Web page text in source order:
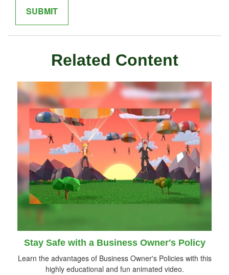
Related Content
Stay Safe with a Business Owner's Policy
Learn the advantages of Business Owner's Policies with this
highly educational and fun animated video.